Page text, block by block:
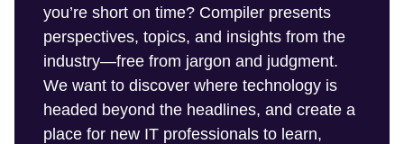
you’re short on time? Compiler presents
perspectives, topics, and insights from the
industry—free from jargon and judgment.
We want to discover where technology is
headed beyond the headlines, and create a
place for new IT professionals to learn,